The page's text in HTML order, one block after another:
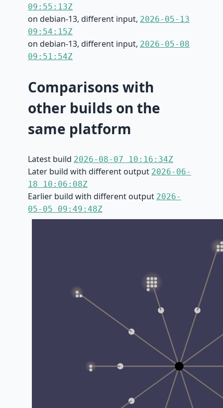
09:55:13Z
on debian-13, different input, 2026-05-13
09:54:15Z
on debian-13, different input, 2026-05-08
09:51:54Z
Comparisons with
other builds on the
same platform
Latest build 2026-08-07 10:16:34Z
Later build with different output 2026-06-
18 10:06:08Z
Earlier build with different output 2026-
05-05 09:49:48Z